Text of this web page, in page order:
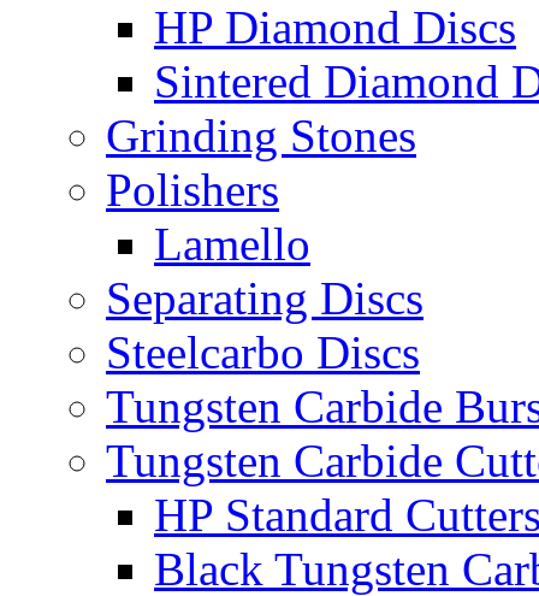
HP Diamond Discs
Sintered Diamond
Grinding Stones
Polishers
Lamello
Separating Discs
Steelcarbo Discs
Tungsten Carbide
Tungsten Carbide
HP Standard
Black Tungsten